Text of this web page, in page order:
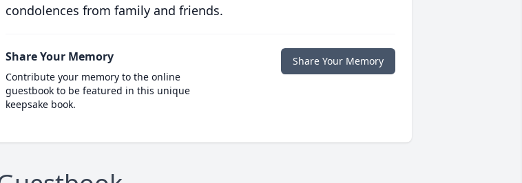
condolences from family and friends.
Share Your Memory
Contribute your memory to the online
guestbook to be featured in this unique
keepsake book.
Share Your Memory